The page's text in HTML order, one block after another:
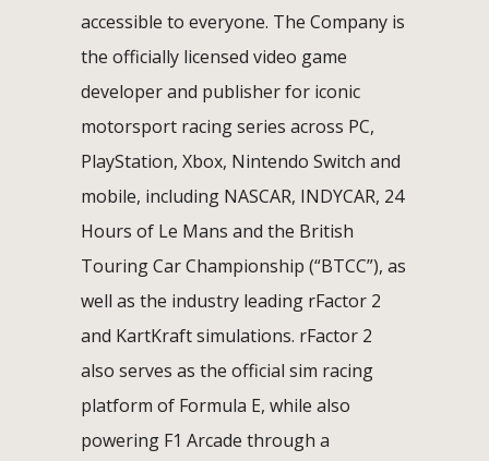
accessible to everyone. The Company is
the officially licensed video game
developer and publisher for iconic
motorsport racing series across PC,
PlayStation, Xbox, Nintendo Switch and
mobile, including NASCAR, INDYCAR, 24
Hours of Le Mans and the British
Touring Car Championship (“BTCC”), as
well as the industry leading rFactor 2
and KartKraft simulations. rFactor 2
also serves as the official sim racing
platform of Formula E, while also
powering F1 Arcade through a